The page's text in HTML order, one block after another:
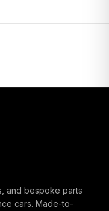
and bespoke parts
cars. Made-to-